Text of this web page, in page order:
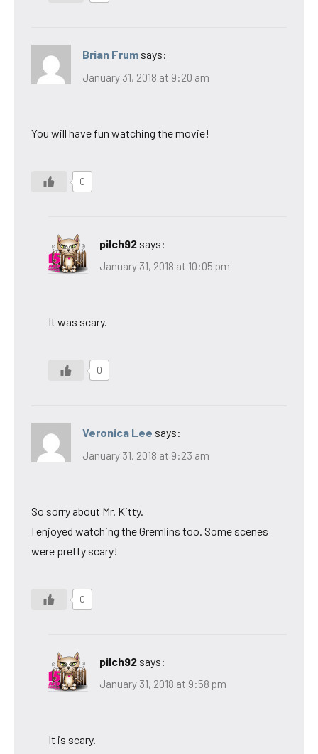
Brian Frum says:
January 31, 2018 at 9:20 am
You will have fun watching the movie!
0
pilch92 says:
January 31, 2018 at 10:05 pm
It was scary.
0
Veronica Lee says:
January 31, 2018 at 9:23 am
So sorry about Mr. Kitty.
I enjoyed watching the Gremlins too. Some scenes
were pretty scary!
0
pilch92 says:
January 31, 2018 at 9:58 pm
It is scary.